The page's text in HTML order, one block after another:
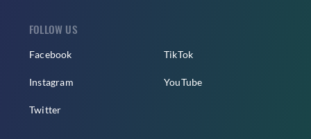
FOLLOW US
Facebook
Instagram
Twitter
TikTok
YouTube